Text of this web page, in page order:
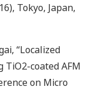
Tokyo, Japan,
“Localized
TiO2-coated AFM
on Micro